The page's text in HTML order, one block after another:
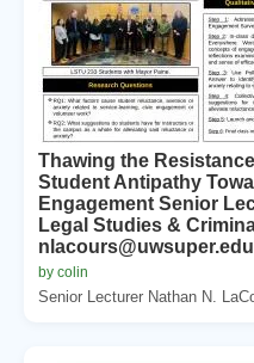
Thawing the
Student Antipathy
Engagement Senior
Legal Studies &
nlacours@uwsuper.edu
by colin
Senior Lecturer Nathan N.